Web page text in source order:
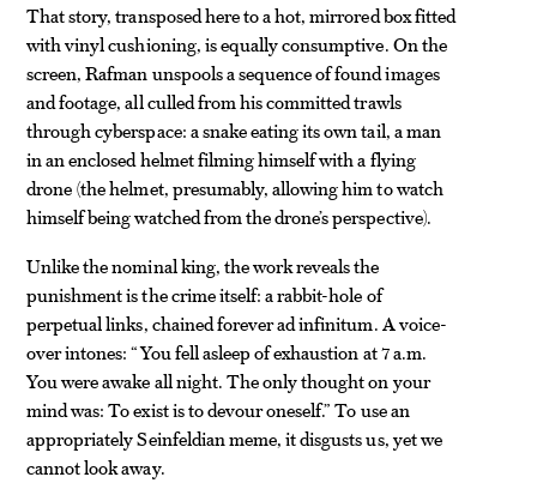
That story, transposed here to a hot, mirrored box fitted
with vinyl cushioning, is equally consumptive. On the
screen, Rafman unspools a sequence of found images
and footage, all culled from his committed trawls
through cyberspace: a snake eating its own tail, a man
in an enclosed helmet filming himself with a flying
drone (the helmet, presumably, allowing him to watch
himself being watched from the drone’s perspective).
Unlike the nominal king, the work reveals the
punishment is the crime itself: a rabbit-hole of
perpetual links, chained forever ad infinitum. A voice-
over intones: “You fell asleep of exhaustion at 7 a.m.
You were awake all night. The only thought on your
mind was: To exist is to devour oneself.” To use an
appropriately Seinfeldian meme, it disgusts us, yet we
cannot look away.